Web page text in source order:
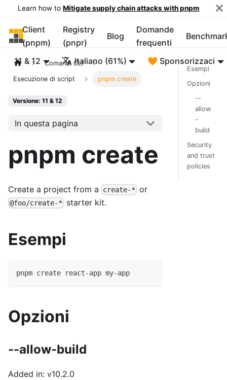
Learn how to Mitigate supply chain attacks with pnpm
pnpm
Client
(pnpm)
Registry
(pnpr)
Blog
Domande
frequenti
11 & 12 Italiano (61%) 🧡 Sponsorizzaci
Comandi CLI
Esecuzione di script pnpm create
Versione: 11 & 12
In questa pagina
pnpm create
Create a project from a create-* or
@foo/create-* starter kit.
Esempi
pnpm create react-app my-app
Opzioni
--allow-build
Added in: v10.2.0
Esempi
Opzioni
--
allow
-
build
Security
and trust
policies